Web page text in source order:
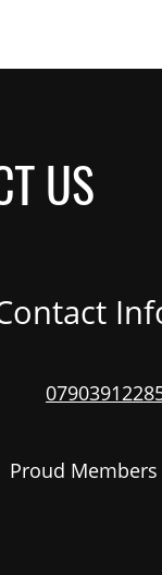
US
Proud Members